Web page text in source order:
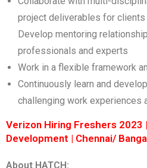
project deliverables for clients
Develop mentoring
professionals and experts
Work in a flexible framework
Continuously learn and
challenging work experiences
Verizon Hiring Freshers 2023
Development | Chennai/
About HATCH: